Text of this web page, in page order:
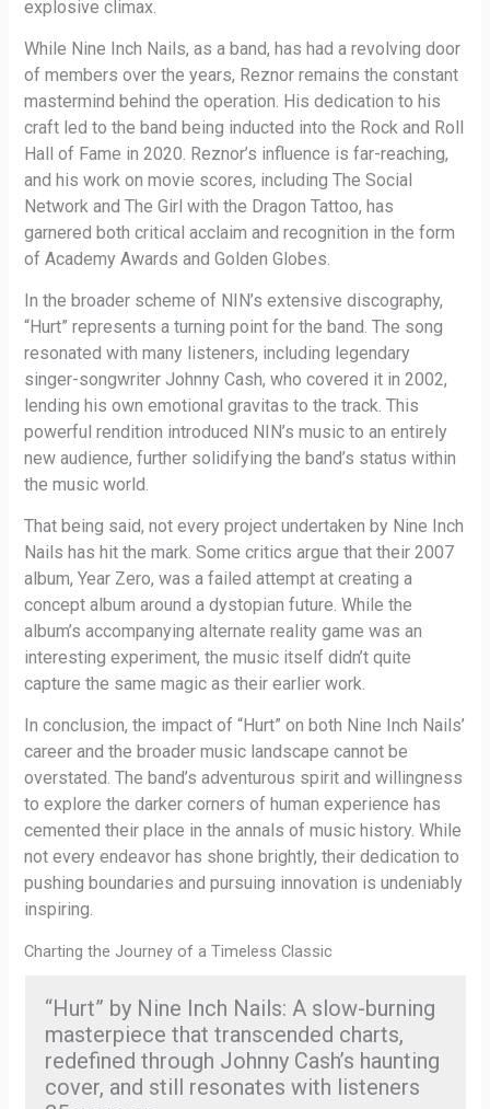
explosive climax.
While Nine Inch Nails, as a band, has had a revolving door
of members over the years, Reznor remains the constant
mastermind behind the operation. His dedication to his
craft led to the band being inducted into the Rock and Roll
Hall of Fame in 2020. Reznor’s influence is far-reaching,
and his work on movie scores, including The Social
Network and The Girl with the Dragon Tattoo, has
garnered both critical acclaim and recognition in the form
of Academy Awards and Golden Globes.
In the broader scheme of NIN’s extensive discography,
“Hurt” represents a turning point for the band. The song
resonated with many listeners, including legendary
singer-songwriter Johnny Cash, who covered it in 2002,
lending his own emotional gravitas to the track. This
powerful rendition introduced NIN’s music to an entirely
new audience, further solidifying the band’s status within
the music world.
That being said, not every project undertaken by Nine Inch
Nails has hit the mark. Some critics argue that their 2007
album, Year Zero, was a failed attempt at creating a
concept album around a dystopian future. While the
album’s accompanying alternate reality game was an
interesting experiment, the music itself didn’t quite
capture the same magic as their earlier work.
In conclusion, the impact of “Hurt” on both Nine Inch Nails’
career and the broader music landscape cannot be
overstated. The band’s adventurous spirit and willingness
to explore the darker corners of human experience has
cemented their place in the annals of music history. While
not every endeavor has shone brightly, their dedication to
pushing boundaries and pursuing innovation is undeniably
inspiring.
Charting the Journey of a Timeless Classic
“Hurt” by Nine Inch Nails: A slow-burning
masterpiece that transcended charts,
redefined through Johnny Cash’s haunting
cover, and still resonates with listeners